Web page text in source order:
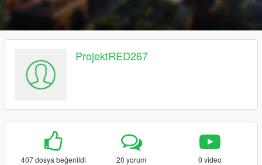
ProjektRED267
407 dosya beğenildi 20 yorum 0 video